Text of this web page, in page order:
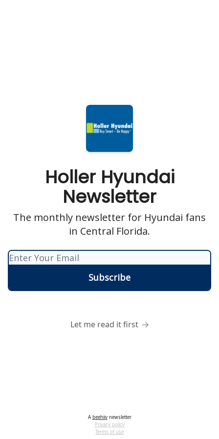
Holler Hyundai
Newsletter
The monthly newsletter for Hyundai fans
in Central Florida.
Let me read it first
A beehiivnewsletter
Privacy policy
Terms of use